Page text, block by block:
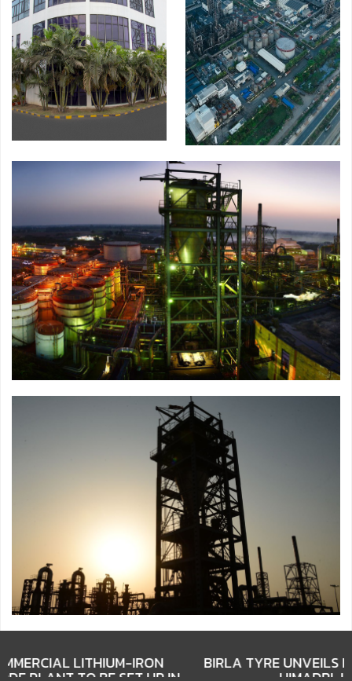
BIRLA TYRE UNVEILS NEW BRAND